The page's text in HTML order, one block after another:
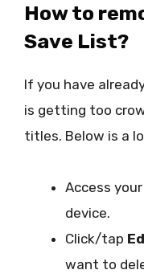
How to
Save List?
If you have
is getting too
titles. Below is a
Access your
device.
Click/tap
want to